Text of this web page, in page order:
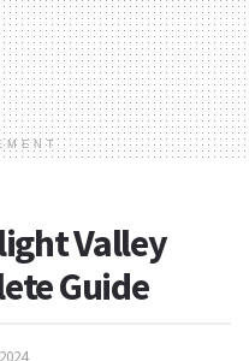
Valley
Guide